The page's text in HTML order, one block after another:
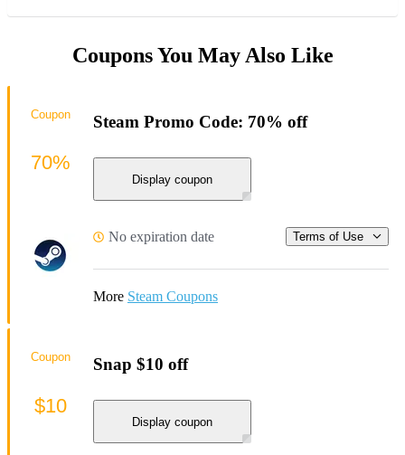
Coupons You May Also Like
Steam Promo Code: 70% off
Display coupon
No expiration date Terms of Use
More Steam Coupons
Coupon
70%
Snap $10 off
Display coupon
Coupon
$10